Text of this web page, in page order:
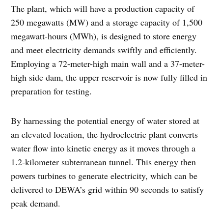
The plant, which will have a production capacity of
250 megawatts (MW) and a storage capacity of 1,500
megawatt-hours (MWh), is designed to store energy
and meet electricity demands swiftly and efficiently.
Employing a 72-meter-high main wall and a 37-meter-
high side dam, the upper reservoir is now fully filled in
preparation for testing.
By harnessing the potential energy of water stored at
an elevated location, the hydroelectric plant converts
water flow into kinetic energy as it moves through a
1.2-kilometer subterranean tunnel. This energy then
powers turbines to generate electricity, which can be
delivered to DEWA’s grid within 90 seconds to satisfy
peak demand.